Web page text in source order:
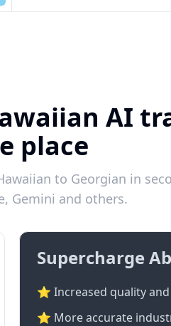
AI
place
to Georgian in
Gemini and others.
Supercharge
⭐ Increased quality
⭐️ More accurate